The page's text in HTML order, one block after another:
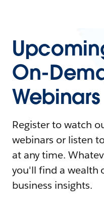
On-
Webinars
Register to watch
webinars or listen
at any time.
you'll find a wealth
business insights.